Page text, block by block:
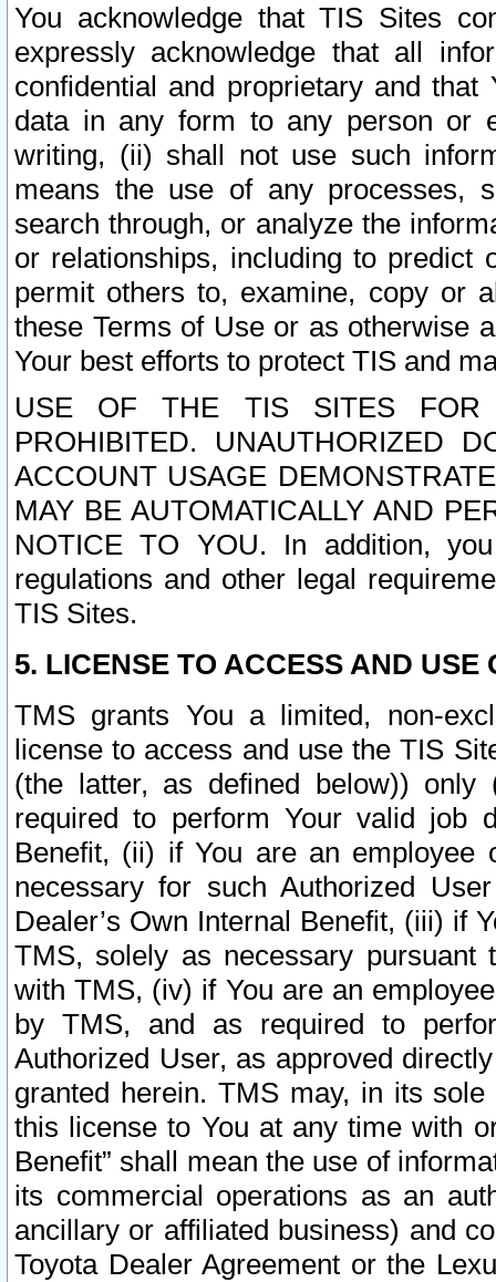
You acknowledge that TIS Sites
expressly acknowledge that all
confidential and proprietary and
data in any form to any person or
writing, (ii) shall not use such
means the use of any processes,
search through, or analyze the
or relationships, including to
permit others to, examine, copy or
these Terms of Use or as otherwise
Your best efforts to protect TIS and
USE OF THE TIS SITES FOR
PROHIBITED. UNAUTHORIZED
ACCOUNT USAGE
MAY BE AUTOMATICALLY AND
NOTICE TO YOU. In addition,
regulations and other legal
TIS Sites.
5. LICENSE TO ACCESS AND USE
TMS grants You a limited, non-
license to access and use the TIS
(the latter, as defined below))
required to perform Your valid job
Benefit, (ii) if You are an
necessary for such Authorized
Dealer’s Own Internal Benefit, (iii) if
TMS, solely as necessary pursuant
with TMS, (iv) if You are an
by TMS, and as required to
Authorized User, as approved
granted herein. TMS may, in its
this license to You at any time with
Benefit” shall mean the use of
its commercial operations as an
ancillary or affiliated business) and
Toyota Dealer Agreement or the